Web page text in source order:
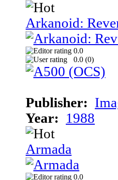
Arkanoid:
0.0
0.0 (0)
Publisher:
Year:
1988
Armada
0.0